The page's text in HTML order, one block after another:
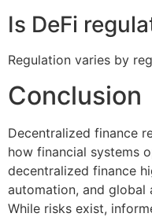
Is DeFi
Regulation varies by
Conclusion
Decentralized finance
how financial systems
decentralized finance
automation, and global
While risks exist,